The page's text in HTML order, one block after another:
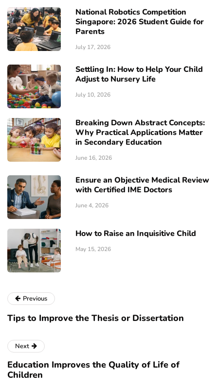
National Robotics Competition
Singapore: 2026 Student Guide for
Parents
July 17, 2026
Settling In: How to Help Your Child
Adjust to Nursery Life
July 10, 2026
Breaking Down Abstract Concepts:
Why Practical Applications Matter
in Secondary Education
June 16, 2026
Ensure an Objective Medical Review
with Certified IME Doctors
June 4, 2026
How to Raise an Inquisitive Child
May 15, 2026
Previous
Tips to Improve the Thesis or Dissertation
Next
Education Improves the Quality of Life of
Children